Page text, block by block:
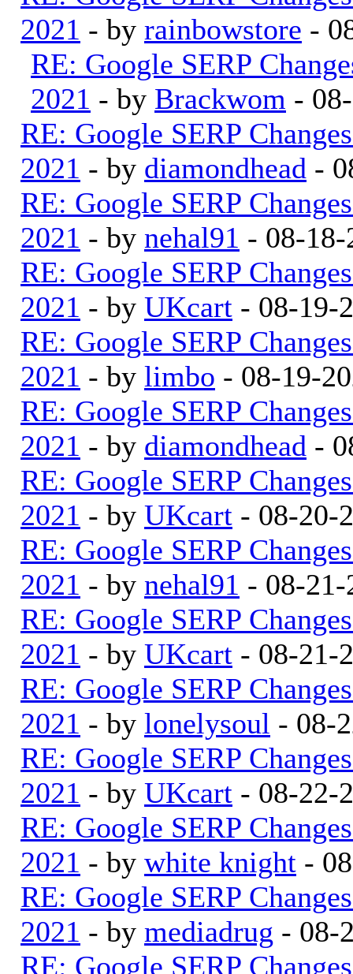
2021 - by rainbowstore -
RE: Google SERP
2021 - by Brackwom -
RE: Google SERP
2021 - by diamondhead -
RE: Google SERP
2021 - by nehal91 - 08-
RE: Google SERP
2021 - by UKcart - 08-19-
RE: Google SERP
2021 - by limbo - 08-19-
RE: Google SERP
2021 - by diamondhead -
RE: Google SERP
2021 - by UKcart - 08-20-
RE: Google SERP
2021 - by nehal91 - 08-
RE: Google SERP
2021 - by UKcart - 08-21-
RE: Google SERP
2021 - by lonelysoul - 08-
RE: Google SERP
2021 - by UKcart - 08-22-
RE: Google SERP
2021 - by white knight -
RE: Google SERP
2021 - by mediadrug - 08-
RE: Google SERP